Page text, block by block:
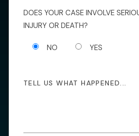
DOES YOUR CASE INVOLVE
INJURY OR DEATH?
NO YES